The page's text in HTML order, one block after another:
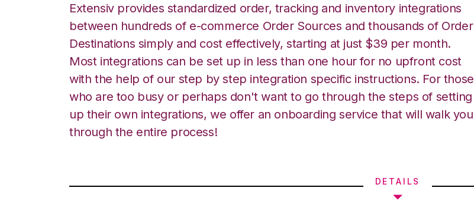
Extensiv provides standardized order, tracking and inventory integrations
between hundreds of e-commerce Order Sources and thousands of Order
Destinations simply and cost effectively, starting at just $39 per month.
Most integrations can be set up in less than one hour for no upfront cost
with the help of our step by step integration specific instructions. For those
who are too busy or perhaps don't want to go through the steps of setting
up their own integrations, we offer an onboarding service that will walk you
through the entire process!
DETAILS